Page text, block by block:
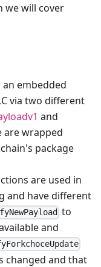
we will cover
an embedded
via two different
and
are wrapped
package
are used in
and have different
to
and
changed and that